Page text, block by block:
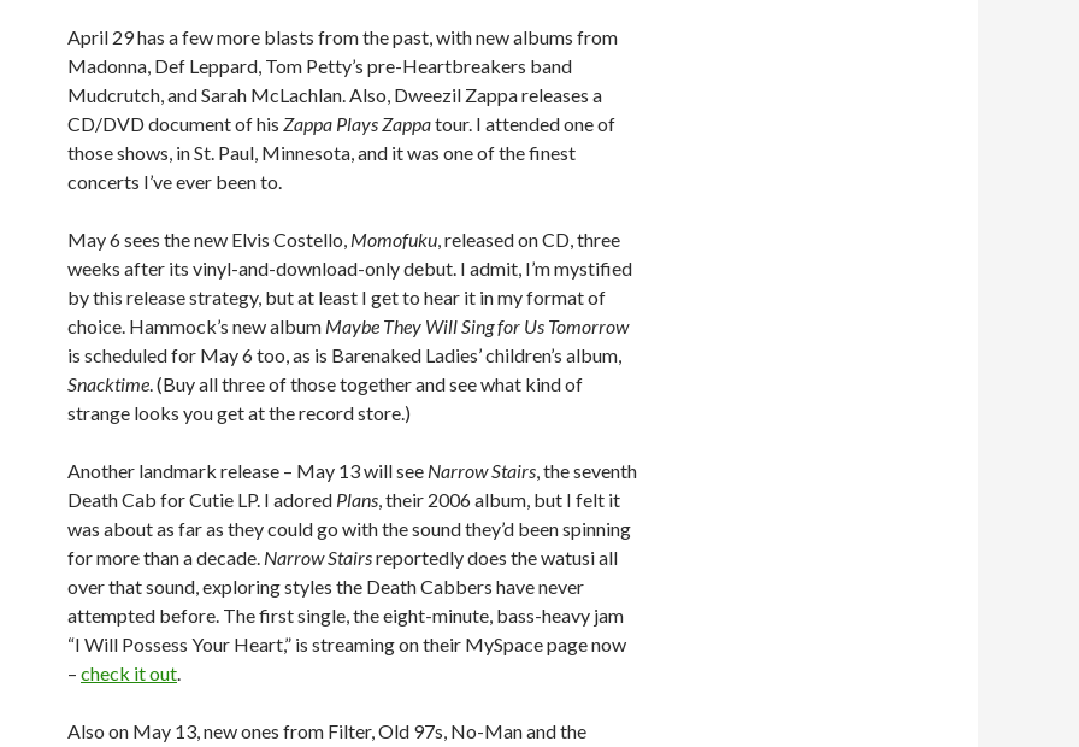
April 29 has a few more blasts from the past, with new albums from
Madonna, Def Leppard, Tom Petty’s pre-Heartbreakers band
Mudcrutch, and Sarah McLachlan. Also, Dweezil Zappa releases a
CD/DVD document of his Zappa Plays Zappatour. I attended one of
those shows, in St. Paul, Minnesota, and it was one of the finest
concerts I’ve ever been to.
May 6 sees the new Elvis Costello, Momofuku, released on CD, three
weeks after its vinyl-and-download-only debut. I admit, I’m mystified
by this release strategy, but at least I get to hear it in my format of
choice. Hammock’s new album Maybe They Will Sing for Us Tomorrow
is scheduled for May 6 too, as is Barenaked Ladies’ children’s album,
Snacktime. (Buy all three of those together and see what kind of
strange looks you get at the record store.)
Another landmark release – May 13 will see Narrow Stairs, the seventh
Death Cab for Cutie LP. I adored Plans, their 2006 album, but I felt it
was about as far as they could go with the sound they’d been spinning
for more than a decade. Narrow Stairsreportedly does the watusi all
over that sound, exploring styles the Death Cabbers have never
attempted before. The first single, the eight-minute, bass-heavy jam
“I Will Possess Your Heart,” is streaming on their MySpace page now
– check it out.
Also on May 13, new ones from Filter, Old 97s, No-Man and the